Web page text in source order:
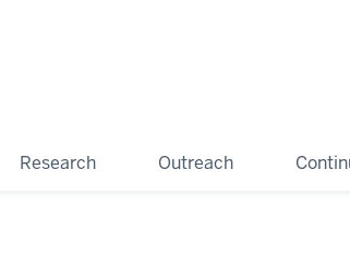
Research Outreach